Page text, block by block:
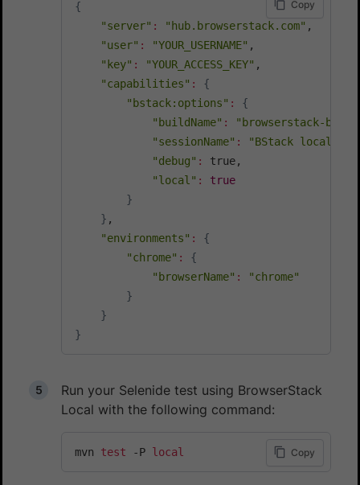
Copy
{
"server" : "hub.browserstack.com" ,
"user" : "YOUR_USERNAME" ,
"key" : "YOUR_ACCESS_KEY" ,
"capabilities" :
{
"bstack:options" :
{
"buildName" :
"browserstack-
"sessionName" :
"BStack local
"debug" :
true,
"local" :
true
}
} ,
"environments" :
{
"chrome" :
{
"browserName" :
"chrome"
}
}
}
Run your Selenide test using BrowserStack
Local with the following command:
Copy
mvn test -P local